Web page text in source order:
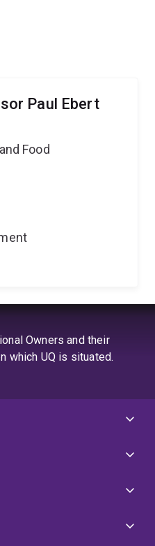
Paul Ebert
Food
Owners and their
which UQ is situated.